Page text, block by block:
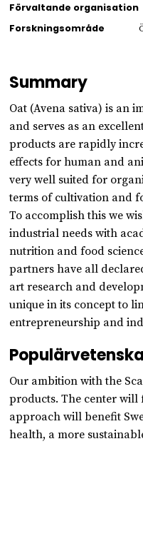
Förvaltande organisation
Forskningsområde
Summary
Oat (Avena sativa) is an
and serves as an
products are rapidly
effects for human and
very well suited for
terms of cultivation and
To accomplish this we
industrial needs with
nutrition and food
partners have all
art research and
unique in its concept to
entrepreneurship and
Our ambition with the
products. The center
approach will benefit
health, a more